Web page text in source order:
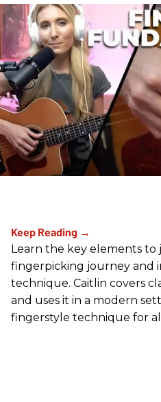
Learn the key elements
fingerpicking journey and
technique. Caitlin covers
and uses it in a modern
fingerstyle technique for